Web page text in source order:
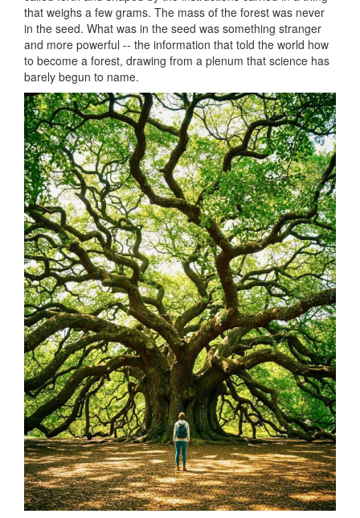
that weighs a few grams. The mass of the forest was never
in the seed. What was in the seed was something stranger
and more powerful -- the information that told the world how
to become a forest, drawing from a plenum that science has
barely begun to name.